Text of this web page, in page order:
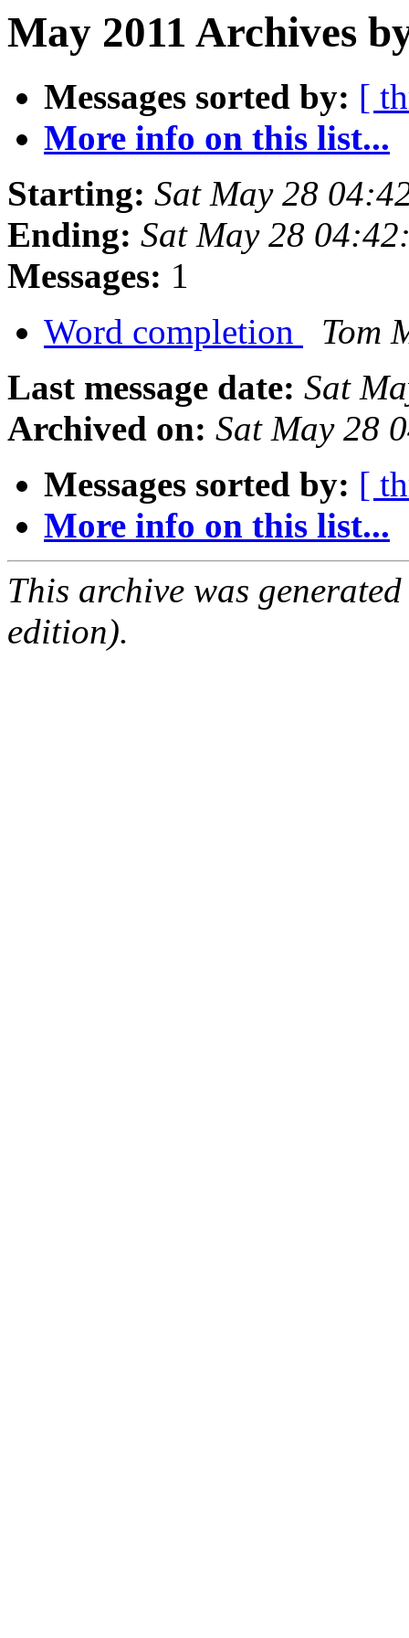
May 2011 Archives
Messages sorted by: [
More info on this list...
Starting: Sat May 28
Ending: Sat May 28
Messages: 1
Word completion
Tom
Last message date: Sat
Archived on: Sat May 28
Messages sorted by: [
More info on this list...
This archive was
edition).